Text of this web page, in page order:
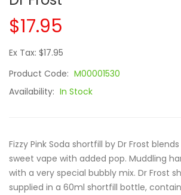
$17.95
Ex Tax: $17.95
Product Code: M00001530
Availability: In Stock
Fizzy Pink Soda shortfill by Dr Frost
sweet vape with added pop. Muddling
with a very special bubbly mix. Dr Frost
supplied in a 60ml shortfill bottle,